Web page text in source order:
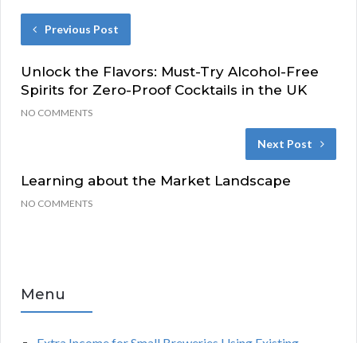
Previous Post
Unlock the Flavors: Must-Try Alcohol-Free
Spirits for Zero-Proof Cocktails in the UK
NO COMMENTS
Next Post
Learning about the Market Landscape
NO COMMENTS
Menu